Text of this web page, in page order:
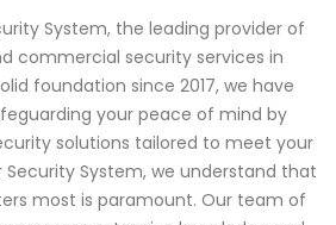
System, the leading provider of
commercial security services in
foundation since 2017, we have
your peace of mind by
solutions tailored to meet your
Security System, we understand that
most is paramount. Our team of